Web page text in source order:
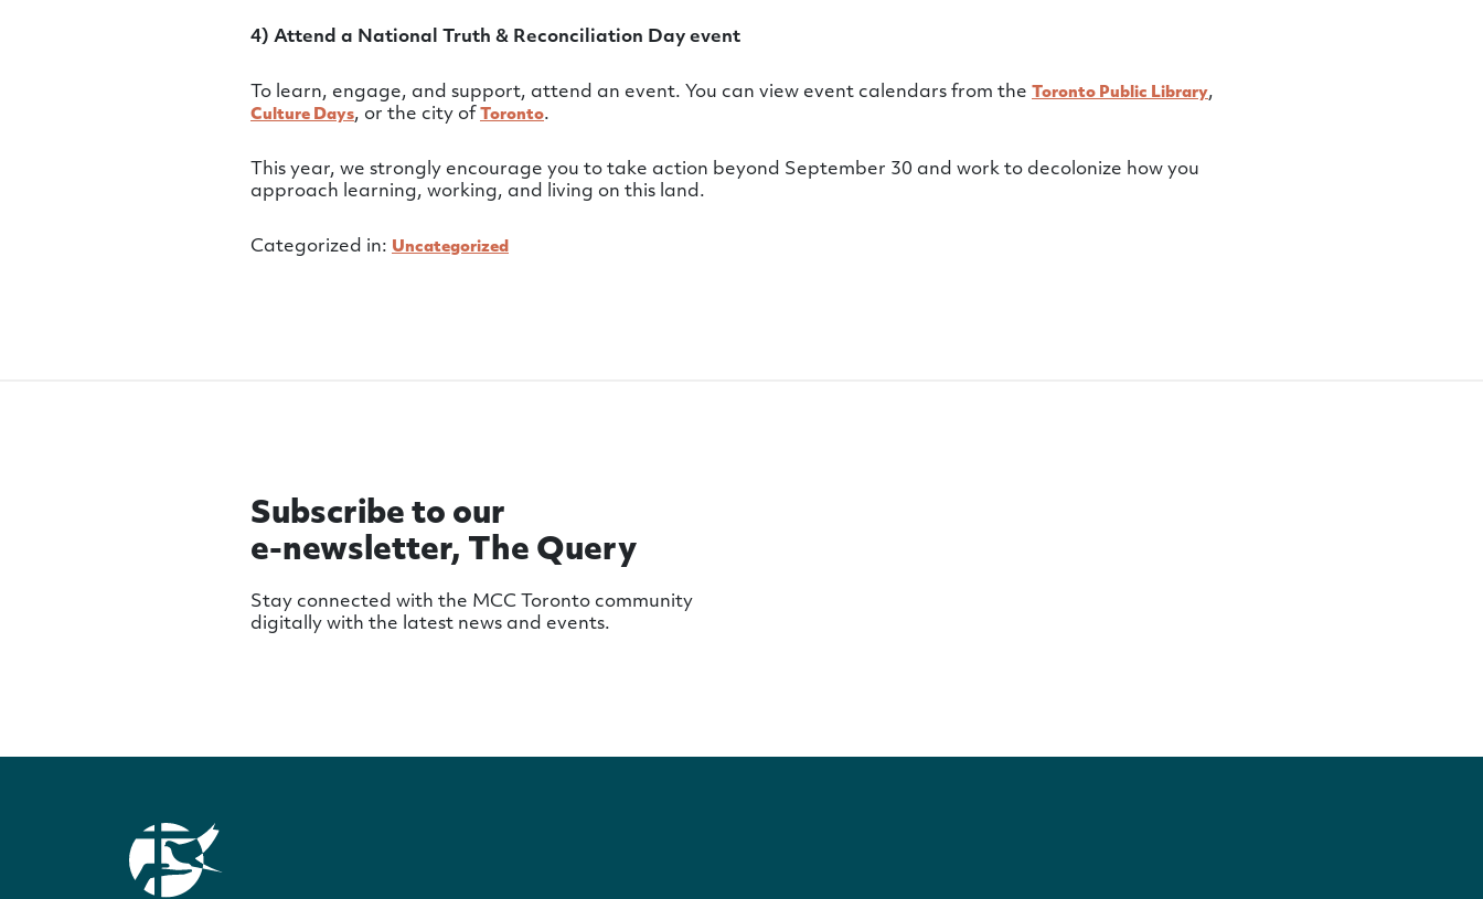
4) Attend a National Truth & Reconciliation Day event
To learn, engage, and support, attend an event. You can view event calendars from the Toronto Public Library,
Culture Days, or the city of Toronto.
This year, we strongly encourage you to take action beyond September 30 and work to decolonize how you
approach learning, working, and living on this land.
Categorized in: Uncategorized
Subscribe to our
e-newsletter, The Query
Stay connected with the MCC Toronto community
digitally with the latest news and events.